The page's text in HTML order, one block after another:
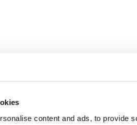
content and ads, to provide